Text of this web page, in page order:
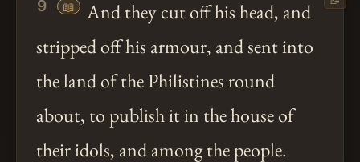
9 📖
And they cut off his head, and
stripped off his armour, and sent into
the land of the Philistines round
about, to publish it in the house of
their idols, and among the people.